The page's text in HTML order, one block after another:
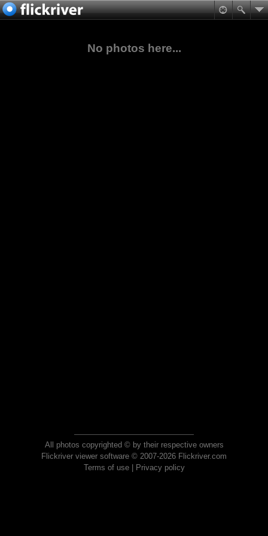
No photos here...
All photos copyrighted © by their respective owners
Flickriver viewer software © 2007-2026 Flickriver.com
Terms of use| Privacy policy